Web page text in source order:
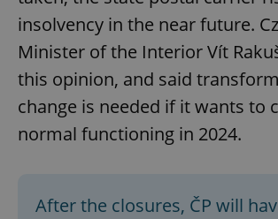
insolvency in the near future.
Minister of the Interior Vít
this opinion, and said
change is needed if it wants to
normal functioning in 2024.
After the closures, ČP will
Strictly necessary cookies allow core
functionality such as user login and account
management. The website cannot be used
Name
missing_agency_profile_modal_displayed